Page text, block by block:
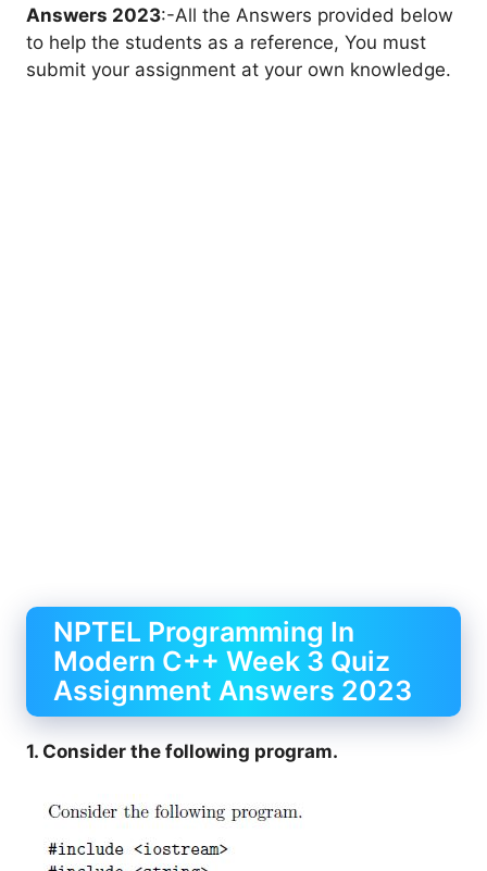
Answers 2023:-All the Answers provided below
to help the students as a reference, You must
submit your assignment at your own knowledge.
NPTEL Programming In
Modern C++ Week 3 Quiz
Assignment Answers 2023
1. Consider the following program.